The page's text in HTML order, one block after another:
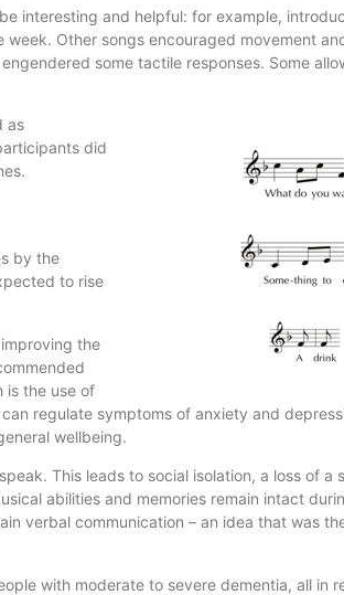
interesting and helpful: for example,
Other songs encouraged movement
some tactile responses. Some
as
did
by the
to rise
the
is the use of
regulate symptoms of anxiety and
wellbeing.
This leads to social isolation, a loss of a
abilities and memories remain intact
verbal communication – an idea that was
with moderate to severe dementia, all in